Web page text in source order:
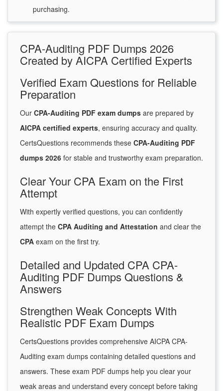
purchasing.
CPA-Auditing PDF Dumps 2026
Created by AICPA Certified Experts
Verified Exam Questions for Reliable
Preparation
Our CPA-Auditing PDF exam dumps are prepared by
AICPA certified experts, ensuring accuracy and quality.
CertsQuestions recommends these CPA-Auditing PDF
dumps 2026 for stable and trustworthy exam preparation.
Clear Your CPA Exam on the First
Attempt
With expertly verified questions, you can confidently
attempt the CPA Auditing and Attestation and clear the
CPA exam on the first try.
Detailed and Updated CPA CPA-
Auditing PDF Dumps Questions &
Answers
Strengthen Weak Concepts With
Realistic PDF Exam Dumps
CertsQuestions provides comprehensive AICPA CPA-
Auditing exam dumps containing detailed questions and
answers. These exam PDF dumps help you clear your
weak areas and understand every concept before taking